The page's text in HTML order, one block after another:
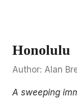
Honolulu
Author: Alan
A sweeping